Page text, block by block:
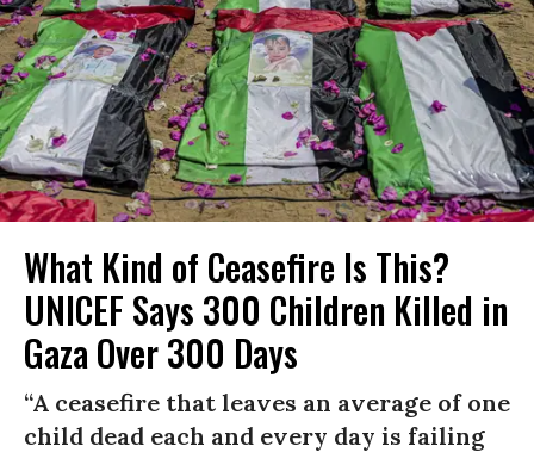
What Kind of Ceasefire Is This?
UNICEF Says 300 Children Killed in
Gaza Over 300 Days
“A ceasefire that leaves an average of one
child dead each and every day is failing